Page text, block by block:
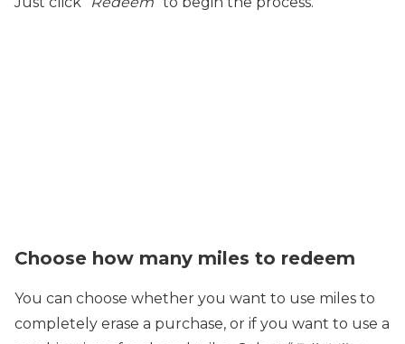
Choose how many miles to redeem
You can choose whether you want to use miles to
completely erase a purchase, or if you want to use a